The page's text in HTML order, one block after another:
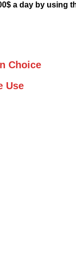
a day by using
Choice
Use